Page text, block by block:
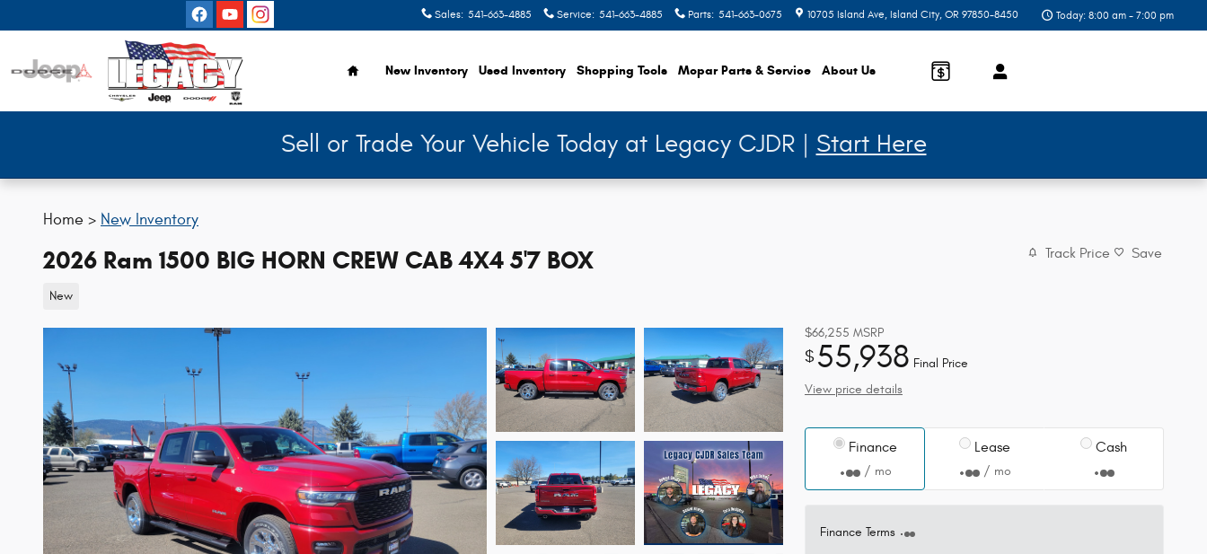
Sales: 541-663-4885 Service: 541-663-4885 Parts: 541-663-0675 10705 Island Ave Island City, OR 97850-8450 Today: 8:00 am - 7:00 pm
Home
New Inventory Used Inventory Shopping Tools MoparParts & Service About Us
Sell or Trade Your Vehicle Today at Legacy CJDR | Start Here
Home > New Inventory
2026 Ram 1500 BIG HORN CREW CAB 4X4 5'7 BOX
New
Track Price Save
$66,255 MSRP
$55,938 Final Price
View price details
Finance
/ mo
Lease
/ mo
Cash
Finance Terms